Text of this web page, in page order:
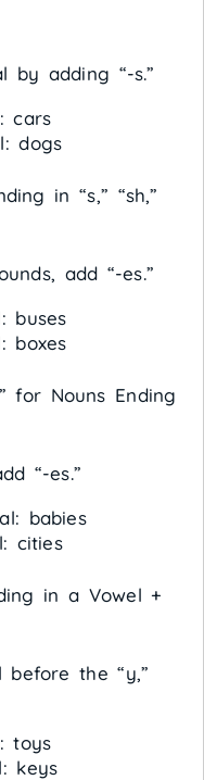
by adding “-s.”
cars
dogs
in “s,” “sh,”
add “-es.”
buses
boxes
for Nouns Ending
“-es.”
babies
cities
in a Vowel +
the “y,”
toys
keys